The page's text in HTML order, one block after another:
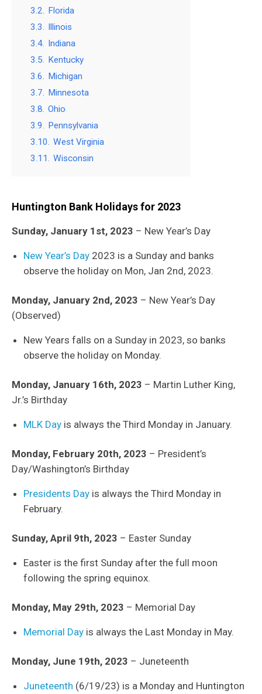
3.2. Florida
3.3. Illinois
3.4. Indiana
3.5. Kentucky
3.6. Michigan
3.7. Minnesota
3.8. Ohio
3.9. Pennsylvania
3.10. West Virginia
3.11. Wisconsin
Huntington Bank Holidays for 2023
Sunday, January 1st, 2023 – New Year’s Day
New Year’s Day 2023 is a Sunday and banks
observe the holiday on Mon, Jan 2nd, 2023.
Monday, January 2nd, 2023 – New Year’s Day
(Observed)
New Years falls on a Sunday in 2023, so banks
observe the holiday on Monday.
Monday, January 16th, 2023 – Martin Luther King,
Jr.’s Birthday
MLK Day is always the Third Monday in January.
Monday, February 20th, 2023 – President’s
Day/Washington’s Birthday
Presidents Day is always the Third Monday in
February.
Sunday, April 9th, 2023 – Easter Sunday
Easter is the first Sunday after the full moon
following the spring equinox.
Monday, May 29th, 2023 – Memorial Day
Memorial Day is always the Last Monday in May.
Monday, June 19th, 2023 – Juneteenth
Juneteenth (6/19/23) is a Monday and Huntington